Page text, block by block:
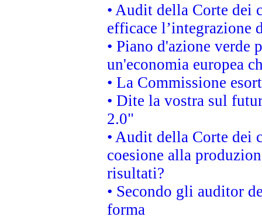
• Audit della Corte dei
efficace l’integrazione
• Piano d'azione verde
un'economia europea
• La Commissione
• Dite la vostra sul
2.0"
• Audit della Corte dei
coesione alla
risultati?
• Secondo gli auditor
forma